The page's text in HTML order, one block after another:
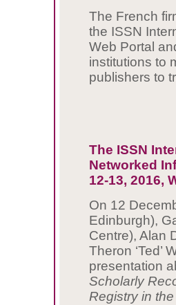
The French
the ISSN
Web Portal
institutions to
publishers to
The ISSN
Networked
12-13, 2016,
On 12
Edinburgh),
Centre), Alan
Theron ‘Ted’
presentation
Scholarly
Registry in